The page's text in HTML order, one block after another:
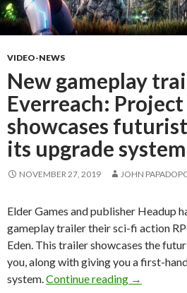
VIDEO-NEWS
New gameplay
Everreach: Project
showcases
its upgrade system
NOVEMBER 27, 2019 JOHN
Elder Games and publisher Headup
gameplay trailer their sci-fi action
Eden. This trailer showcases the
you, along with giving you a first-
system. Continue reading New
→